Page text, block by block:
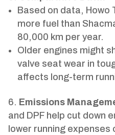
Based on data, Howo
more fuel than
80,000 km per year.
Older engines might
valve seat wear in
affects long-term
Emissions
and DPF help cut down
lower running expenses